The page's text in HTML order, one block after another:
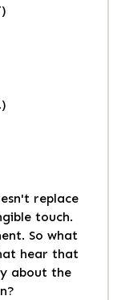
replace
touch.
So what
hear that
about the